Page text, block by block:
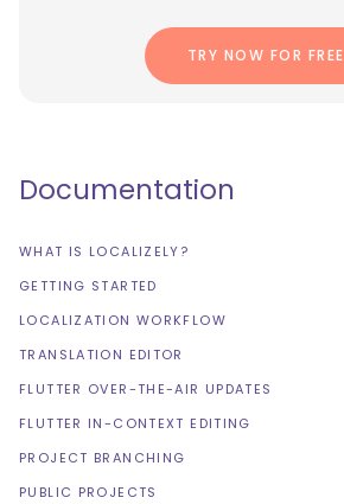
TRY NOW FOR FREE
Documentation
WHAT IS LOCALIZELY?
GETTING STARTED
LOCALIZATION WORKFLOW
TRANSLATION EDITOR
FLUTTER OVER-THE-AIR UPDATES
FLUTTER IN-CONTEXT EDITING
PROJECT BRANCHING
PUBLIC PROJECTS